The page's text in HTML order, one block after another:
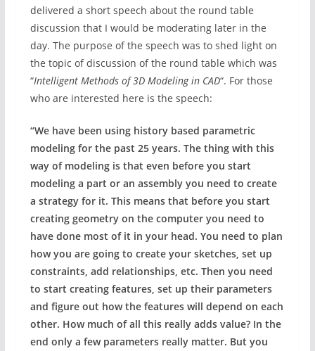
delivered a short speech about the round table
discussion that I would be moderating later in the
day. The purpose of the speech was to shed light on
the topic of discussion of the round table which was
“Intelligent Methods of 3D Modeling in CAD“. For those
who are interested here is the speech:
“We have been using history based parametric
modeling for the past 25 years. The thing with this
way of modeling is that even before you start
modeling a part or an assembly you need to create
a strategy for it. This means that before you start
creating geometry on the computer you need to
have done most of it in your head. You need to plan
how you are going to create your sketches, set up
constraints, add relationships, etc. Then you need
to start creating features, set up their parameters
and figure out how the features will depend on each
other. How much of all this really adds value? In the
end only a few parameters really matter. But you